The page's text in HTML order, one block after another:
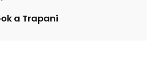
a Trapani